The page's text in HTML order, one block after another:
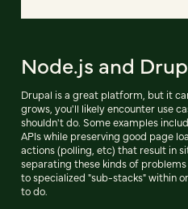
Node.js and
Drupal is a great platform, but it
grows, you'll likely encounter use
shouldn't do. Some examples
APIs while preserving good page
actions (polling, etc) that result in
separating these kinds of
to specialized "sub-stacks" within
to do.